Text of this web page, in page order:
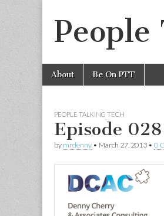
Main
menu
Skip
About Be On PTT
PEOPLE TALKING TECH
Episode
by mrdenny • March 27, 2013 • 0